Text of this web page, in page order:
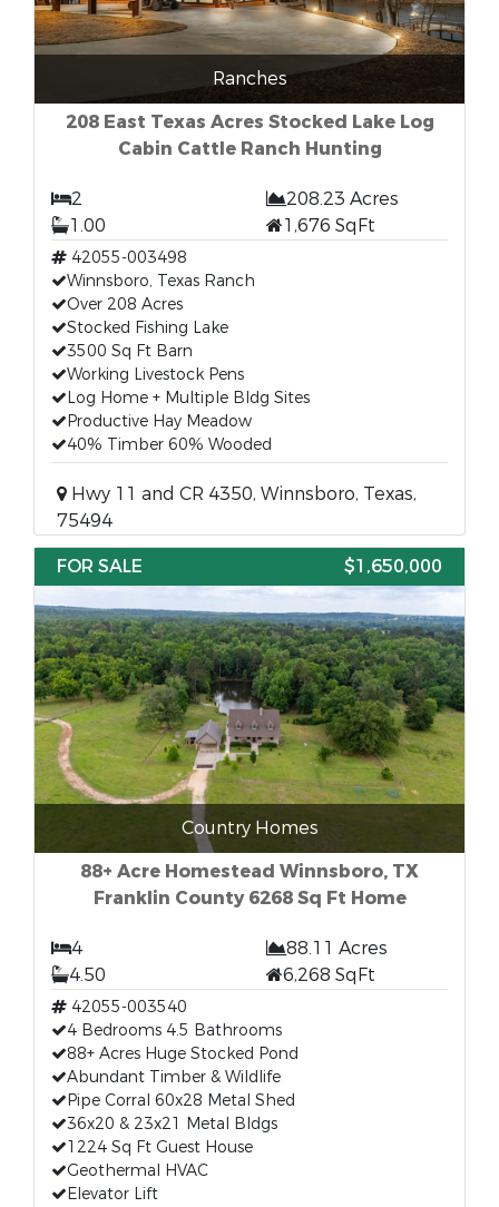
Ranches
208 East Texas Acres Stocked Lake Log
Cabin Cattle Ranch Hunting
2
208.23 Acres
1.00
1,676 SqFt
42055-003498
Winnsboro, Texas Ranch
Over 208 Acres
Stocked Fishing Lake
3500 Sq Ft Barn
Working Livestock Pens
Log Home + Multiple Bldg Sites
Productive Hay Meadow
40% Timber 60% Wooded
Hwy 11 and CR 4350, Winnsboro, Texas,
75494
FOR SALE
$1,650,000
Country Homes
88+ Acre Homestead Winnsboro, TX
Franklin County 6268 Sq Ft Home
4
88.11 Acres
4.50
6,268 SqFt
42055-003540
4 Bedrooms 4.5 Bathrooms
88+ Acres Huge Stocked Pond
Abundant Timber & Wildlife
Pipe Corral 60x28 Metal Shed
36x20 & 23x21 Metal Bldgs
1224 Sq Ft Guest House
Geothermal HVAC
Elevator Lift